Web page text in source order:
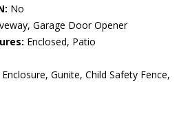
No
Garage Door Opener
Enclosed, Patio
Gunite, Child Safety Fence,